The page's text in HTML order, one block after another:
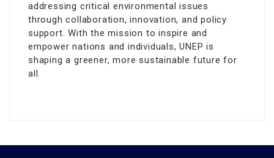
addressing critical environmental issues
through collaboration, innovation, and policy
support. With the mission to inspire and
empower nations and individuals, UNEP is
shaping a greener, more sustainable future for
all.